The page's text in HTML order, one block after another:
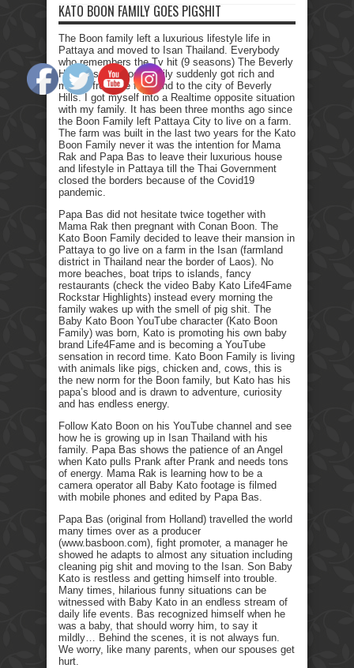
KATO BOON FAMILY GOES PIGSHIT
The Boon family left a luxurious lifestyle life in
Pattaya and moved to Isan Thailand. Everybody
who remembers the Tv hit (9 seasons) The Beverly
Hillbillies, the poor family suddenly got rich and
moved from the farmland to the city of Beverly
Hills. I got myself into a Realtime opposite situation
with my family. It has been three months ago since
the Boon Family left Pattaya City to live on a farm.
The farm was built in the last two years for the Kato
Boon Family never it was the intention for Mama
Rak and Papa Bas to leave their luxurious house
and lifestyle in Pattaya till the Thai Government
closed the borders because of the Covid19
pandemic.
Papa Bas did not hesitate twice together with
Mama Rak then pregnant with Conan Boon. The
Kato Boon Family decided to leave their mansion in
Pattaya to go live on a farm in the Isan (farmland
district in Thailand near the border of Laos). No
more beaches, boat trips to islands, fancy
restaurants (check the video Baby Kato Life4Fame
Rockstar Highlights) instead every morning the
family wakes up with the smell of pig shit. The
Baby Kato Boon YouTube character (Kato Boon
Family) was born, Kato is promoting his own baby
brand Life4Fame and is becoming a YouTube
sensation in record time. Kato Boon Family is living
with animals like pigs, chicken and, cows, this is
the new norm for the Boon family, but Kato has his
papa’s blood and is drawn to adventure, curiosity
and has endless energy.
Follow Kato Boon on his YouTube channel and see
how he is growing up in Isan Thailand with his
family. Papa Bas shows the patience of an Angel
when Kato pulls Prank after Prank and needs tons
of energy. Mama Rak is learning how to be a
camera operator all Baby Kato footage is filmed
with mobile phones and edited by Papa Bas.
Papa Bas (original from Holland) travelled the world
many times over as a producer
(www.basboon.com), fight promoter, a manager he
showed he adapts to almost any situation including
cleaning pig shit and moving to the Isan. Son Baby
Kato is restless and getting himself into trouble.
Many times, hilarious funny situations can be
witnessed with Baby Kato in an endless stream of
daily life events. Bas recognized himself when he
was a baby, that should worry him, to say it
mildly… Behind the scenes, it is not always fun.
We worry, like many parents, when our spouses get
hurt.